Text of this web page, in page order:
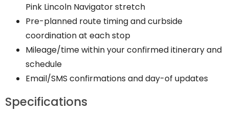
Pink Lincoln Navigator stretch
Pre-planned route timing and curbside
coordination at each stop
Mileage/time within your confirmed itinerary and
schedule
Email/SMS confirmations and day-of updates
Specifications